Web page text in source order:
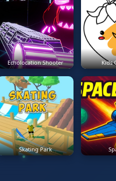
Echolocation Shooter Kids
Skating Park